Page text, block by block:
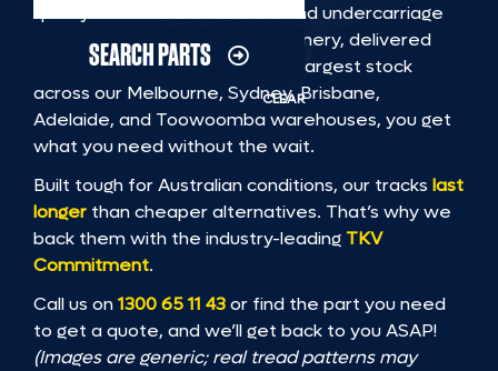
quality rubber or steel tracks and undercarriage
to fit KOBELCO SK235SR machinery, delivered
straight to you. With Australia’s largest stock
across our Melbourne, Sydney, Brisbane,
Adelaide, and Toowoomba warehouses, you get
what you need without the wait.
Built tough for Australian conditions, our tracks last
longer than cheaper alternatives. That’s why we
back them with the industry-leading TKV
Commitment.
Call us on1300 65 11 43or find the part you need
to get a quote, and we’ll get back to you ASAP!
(Images are generic; real tread patterns may
SEARCH PARTS
CLEAR